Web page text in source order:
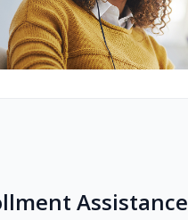
Assistance